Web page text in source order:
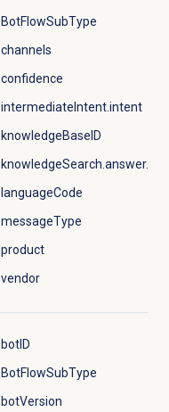
BotFlowSubType
channels
confidence
intermediateIntent.intent
knowledgeBaseID
languageCode
messageType
product
vendor
botID
BotFlowSubType
botVersion